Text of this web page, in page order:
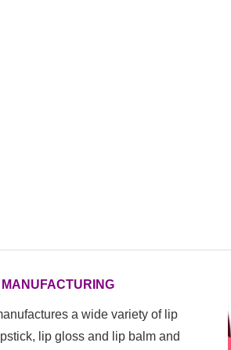
a wide variety of lip
lip gloss and lip balm and